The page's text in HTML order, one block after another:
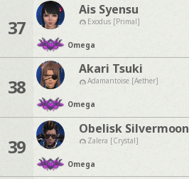
37
Ais Syensu
Exodus [Primal]
Omega
38
Akari Tsuki
Adamantoise [Aether]
Omega
39
Obelisk Silvermoon
Zalera [Crystal]
Omega